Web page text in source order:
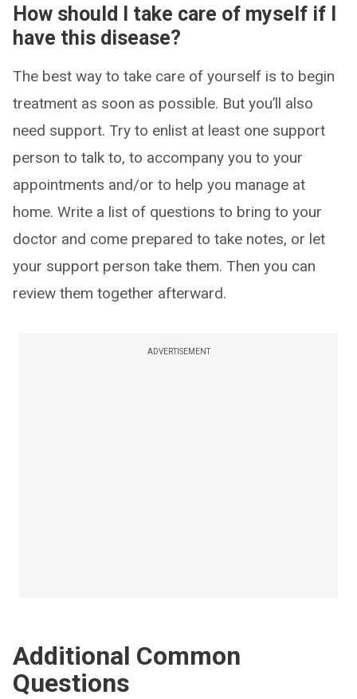
How should I take care of myself if I
have this disease?
The best way to take care of yourself is to begin
treatment as soon as possible. But you’ll also
need support. Try to enlist at least one support
person to talk to, to accompany you to your
appointments and/or to help you manage at
home. Write a list of questions to bring to your
doctor and come prepared to take notes, or let
your support person take them. Then you can
review them together afterward.
ADVERTISEMENT
Additional Common
Questions